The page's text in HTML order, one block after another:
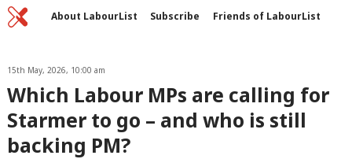
Home About LabourList Subscribe
Friends of LabourList
15th May, 2026, 10:00 am
Which Labour MPs are calling for
Starmer to go – and who is still
backing PM?